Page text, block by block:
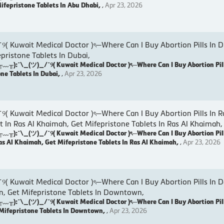
Tablets In Abu Dhabi, , Apr 23, 2026
Medical Doctor )ৎ─Where Can I Buy Abortion Pills In
Tablets In Dubai,
ツ)_/¯୨( Kuwait Medical Doctor )ৎ─Where Can I Buy Abortion
Tablets In Dubai, , Apr 23, 2026
Medical Doctor )ৎ─Where Can I Buy Abortion Pills In
Ras Al Khaimah, Get Mifepristone Tablets In Ras Al Khaimah,
ツ)_/¯୨( Kuwait Medical Doctor )ৎ─Where Can I Buy Abortion
Al Khaimah, Get Mifepristone Tablets In Ras Al Khaimah, , Apr 23, 2026
Medical Doctor )ৎ─Where Can I Buy Abortion Pills In
Get Mifepristone Tablets In Downtown,
ツ)_/¯୨( Kuwait Medical Doctor )ৎ─Where Can I Buy Abortion
Tablets In Downtown, , Apr 23, 2026